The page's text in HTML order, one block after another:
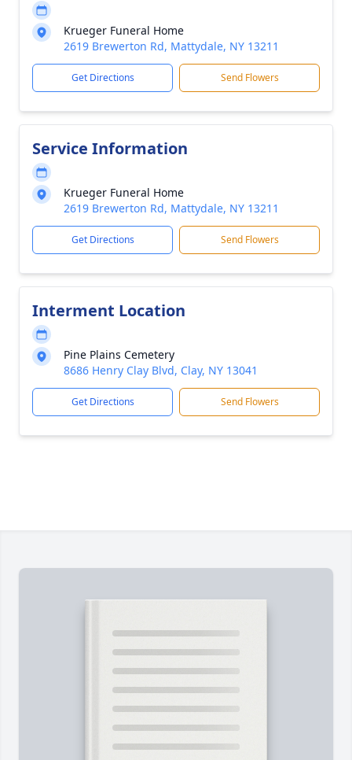
Krueger Funeral Home
2619 Brewerton Rd, Mattydale, NY 13211
Get Directions Send Flowers
Service Information
Krueger Funeral Home
2619 Brewerton Rd, Mattydale, NY 13211
Get Directions Send Flowers
Interment Location
Pine Plains Cemetery
8686 Henry Clay Blvd, Clay, NY 13041
Get Directions Send Flowers